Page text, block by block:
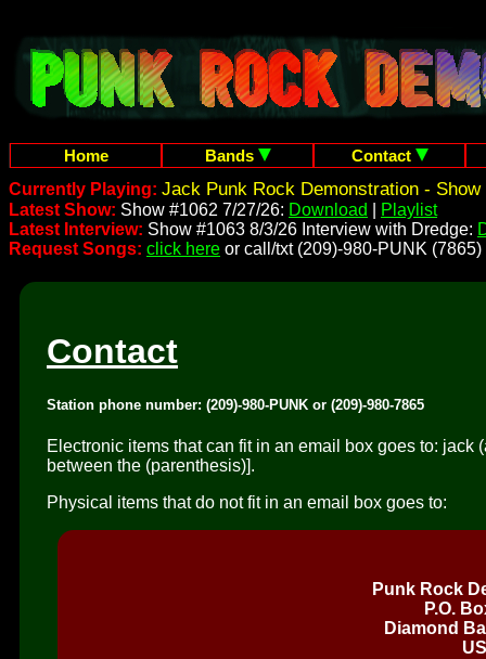
Home Bands
Contact
Currently Playing: Jack Punk Rock Demonstration - Show
Latest Show: Show #1062 7/27/26: Download
Playlist
Latest Interview: Show #1063 8/3/26 Interview with Dredge:
Request Songs: click here or call/txt (209)-980-PUNK (7865)
Contact
Station phone number: (209)-980-PUNK or (209)-980-7865
Electronic items that can fit in an email box goes to: jack
between the (parenthesis)].
Physical items that do not fit in an email box goes to:
Punk Rock
P.O.
Diamond